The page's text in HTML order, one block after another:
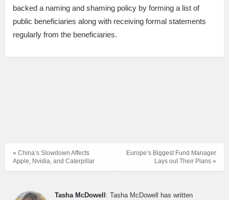
backed a naming and shaming policy by forming a list of
public beneficiaries along with receiving formal statements
regularly from the beneficiaries.
Europe’s Biggest Fund Manager
Lays out Their Plans »
« China’s Slowdown Affects
Apple, Nvidia, and Caterpillar
Tasha McDowell : Tasha McDowell has written